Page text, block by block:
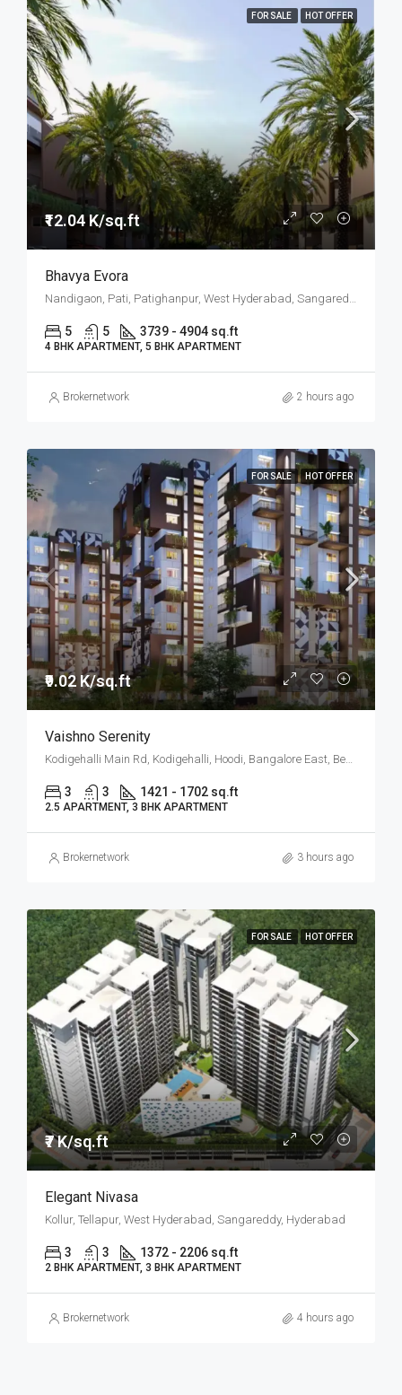
FOR SALE HOT OFFER
₹12.04 K/sq.ft
Bhavya Evora
Nandigaon, Pati, Patighanpur, West Hyderabad, Sangareddy, Hyderabad
5 5 3739 - 4904 sq.ft
4 BHK APARTMENT, 5 BHK APARTMENT
Brokernetwork 2 hours ago
FOR SALE HOT OFFER
₹9.02 K/sq.ft
Vaishno Serenity
Kodigehalli Main Rd, Kodigehalli, Hoodi, Bangalore East, Bengaluru
3 3 1421 - 1702 sq.ft
2.5 APARTMENT, 3 BHK APARTMENT
Brokernetwork 3 hours ago
FOR SALE HOT OFFER
₹7 K/sq.ft
Elegant Nivasa
Kollur, Tellapur, West Hyderabad, Sangareddy, Hyderabad
3 3 1372 - 2206 sq.ft
2 BHK APARTMENT, 3 BHK APARTMENT
Brokernetwork 4 hours ago